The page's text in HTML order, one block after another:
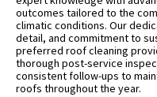
outcomes tailored to the
climatic conditions. Our
detail, and commitment to
preferred roof cleaning
thorough post-service
consistent follow-ups to
roofs throughout the year.